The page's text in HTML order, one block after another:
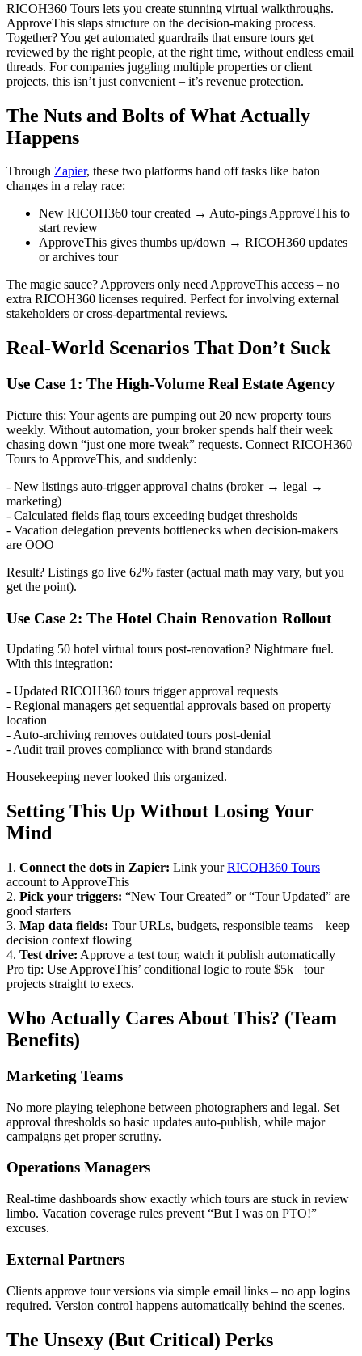
RICOH360 Tours lets you create stunning virtual walkthroughs.
ApproveThis slaps structure on the decision-making process.
Together? You get automated guardrails that ensure tours get
reviewed by the right people, at the right time, without endless email
threads. For companies juggling multiple properties or client
projects, this isn’t just convenient – it’s revenue protection.
The Nuts and Bolts of What Actually
Happens
Through Zapier, these two platforms hand off tasks like baton
changes in a relay race:
New RICOH360 tour created → Auto-pings ApproveThis to
start review
ApproveThis gives thumbs up/down → RICOH360 updates
or archives tour
The magic sauce? Approvers only need ApproveThis access – no
extra RICOH360 licenses required. Perfect for involving external
stakeholders or cross-departmental reviews.
Real-World Scenarios That Don’t Suck
Use Case 1: The High-Volume Real Estate Agency
Picture this: Your agents are pumping out 20 new property tours
weekly. Without automation, your broker spends half their week
chasing down “just one more tweak” requests. Connect RICOH360
Tours to ApproveThis, and suddenly:
- New listings auto-trigger approval chains (broker → legal →
marketing)
- Calculated fields flag tours exceeding budget thresholds
- Vacation delegation prevents bottlenecks when decision-makers
are OOO
Result? Listings go live 62% faster (actual math may vary, but you
get the point).
Use Case 2: The Hotel Chain Renovation Rollout
Updating 50 hotel virtual tours post-renovation? Nightmare fuel.
With this integration:
- Updated RICOH360 tours trigger approval requests
- Regional managers get sequential approvals based on property
location
- Auto-archiving removes outdated tours post-denial
- Audit trail proves compliance with brand standards
Housekeeping never looked this organized.
Setting This Up Without Losing Your
Mind
1. Connect the dots in Zapier: Link yourRICOH360 Tours
account to ApproveThis
2. Pick your triggers: “New Tour Created” or “Tour Updated” are
good starters
3. Map data fields: Tour URLs, budgets, responsible teams – keep
decision context flowing
4. Test drive: Approve a test tour, watch it publish automatically
Pro tip: Use ApproveThis’ conditional logic to route $5k+ tour
projects straight to execs.
Who Actually Cares About This? (Team
Benefits)
Marketing Teams
No more playing telephone between photographers and legal. Set
approval thresholds so basic updates auto-publish, while major
campaigns get proper scrutiny.
Operations Managers
Real-time dashboards show exactly which tours are stuck in review
limbo. Vacation coverage rules prevent “But I was on PTO!”
excuses.
External Partners
Clients approve tour versions via simple email links – no app logins
required. Version control happens automatically behind the scenes.
The Unsexy (But Critical) Perks